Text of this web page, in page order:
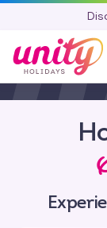
Touring &
Special
Home
Existing